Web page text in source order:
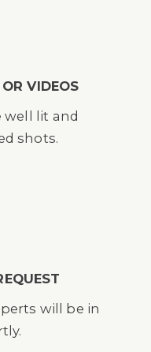
VIDEOS
well lit and
shots.
will be in